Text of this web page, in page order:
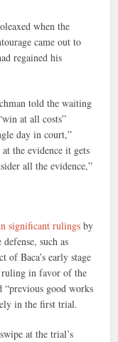
when the
came out to
regained his
told the waiting
at all costs”
day in court,”
the evidence it gets
all the evidence,”
significant rulings by
such as
of Baca’s early stage
ruling in favor of the
“previous good works
in the first trial.
at the trial’s